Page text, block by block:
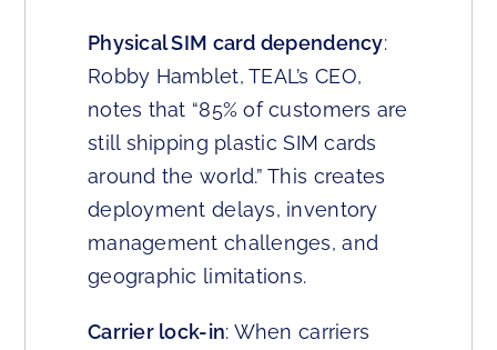
Physical SIM card dependency:
Robby Hamblet, TEAL’s CEO,
notes that “85% of customers are
still shipping plastic SIM cards
around the world.” This creates
deployment delays, inventory
management challenges, and
geographic limitations.
Carrier lock-in: When carriers